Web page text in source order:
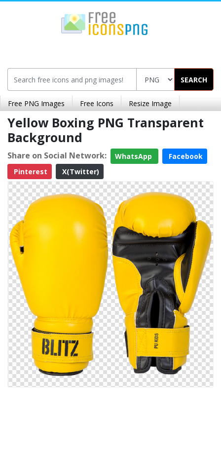
SEARCH
Free PNG Images Free Icons Resize Image
Yellow Boxing PNG Transparent
Background
Share on Social Network: WhatsApp
Facebook
Pinterest
X(Twitter)